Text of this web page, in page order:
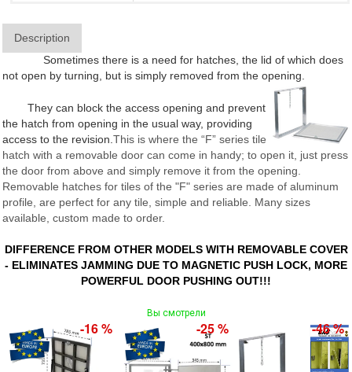
Description
Sometimes there is a need for hatches, the lid of which does
not open by turning, but is simply removed from the opening.
They can block the access opening and prevent
the hatch from opening in the usual way, providing
access to the revision. This is where the “F” series tile
hatch with a removable door can come in handy; to open it, just press
the door from above and simply remove it from the opening.
Removable hatches for tiles of the "F" series are made of aluminum
profile, are perfect for any tile, simple and reliable. Many sizes
available, custom made to order.
DIFFERENCE FROM OTHER MODELS WITH REMOVABLE COVER
- ELIMINATES JAMMING DUE TO MAGNETIC PUSH LOCK, MORE
POWERFUL DOOR PUSHING OUT!!!
Вы смотрели
-16 % -25 % -46 %